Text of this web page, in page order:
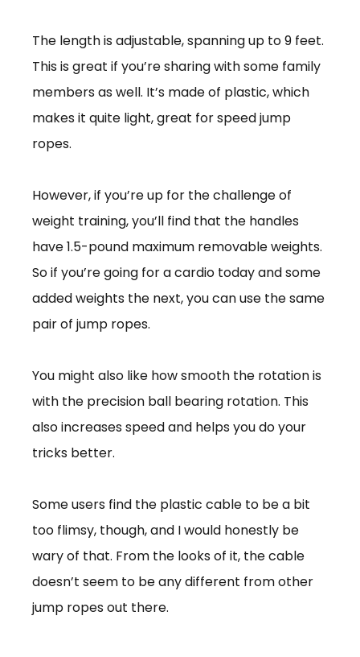
The length is adjustable, spanning up to 9 feet.
This is great if you’re sharing with some family
members as well. It’s made of plastic, which
makes it quite light, great for speed jump
ropes.
However, if you’re up for the challenge of
weight training, you’ll find that the handles
have 1.5-pound maximum removable weights.
So if you’re going for a cardio today and some
added weights the next, you can use the same
pair of jump ropes.
You might also like how smooth the rotation is
with the precision ball bearing rotation. This
also increases speed and helps you do your
tricks better.
Some users find the plastic cable to be a bit
too flimsy, though, and I would honestly be
wary of that. From the looks of it, the cable
doesn’t seem to be any different from other
jump ropes out there.